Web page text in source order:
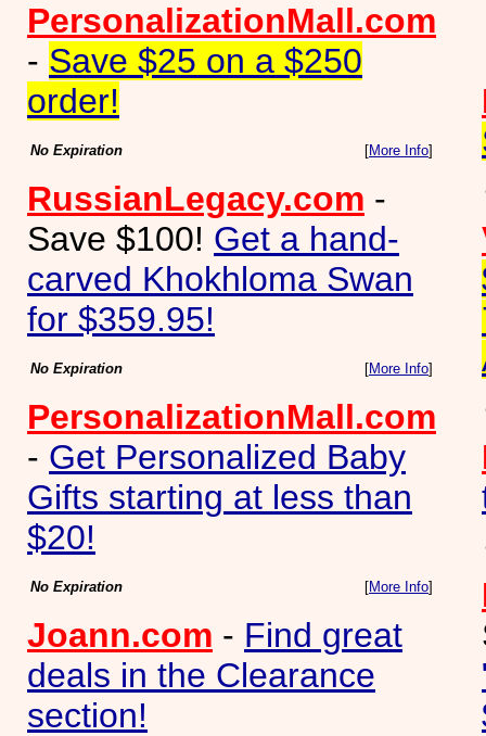
PersonalizationMall.com
- Save $25 on a $250
order!
No Expiration [More Info]
RussianLegacy.com -
Save $100! Get a hand-
carved Khokhloma Swan
for $359.95!
No Expiration [More Info]
PersonalizationMall.com
- Get Personalized Baby
Gifts starting at less than
$20!
No Expiration [More Info]
Joann.com - Find great
deals in the Clearance
section!